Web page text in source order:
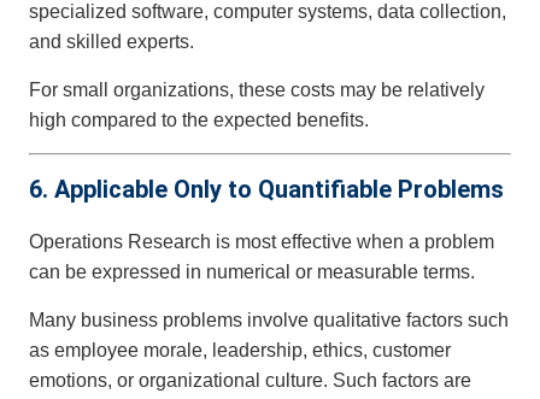
specialized software, computer systems, data collection,
and skilled experts.
For small organizations, these costs may be relatively
high compared to the expected benefits.
6. Applicable Only to Quantifiable Problems
Operations Research is most effective when a problem
can be expressed in numerical or measurable terms.
Many business problems involve qualitative factors such
as employee morale, leadership, ethics, customer
emotions, or organizational culture. Such factors are